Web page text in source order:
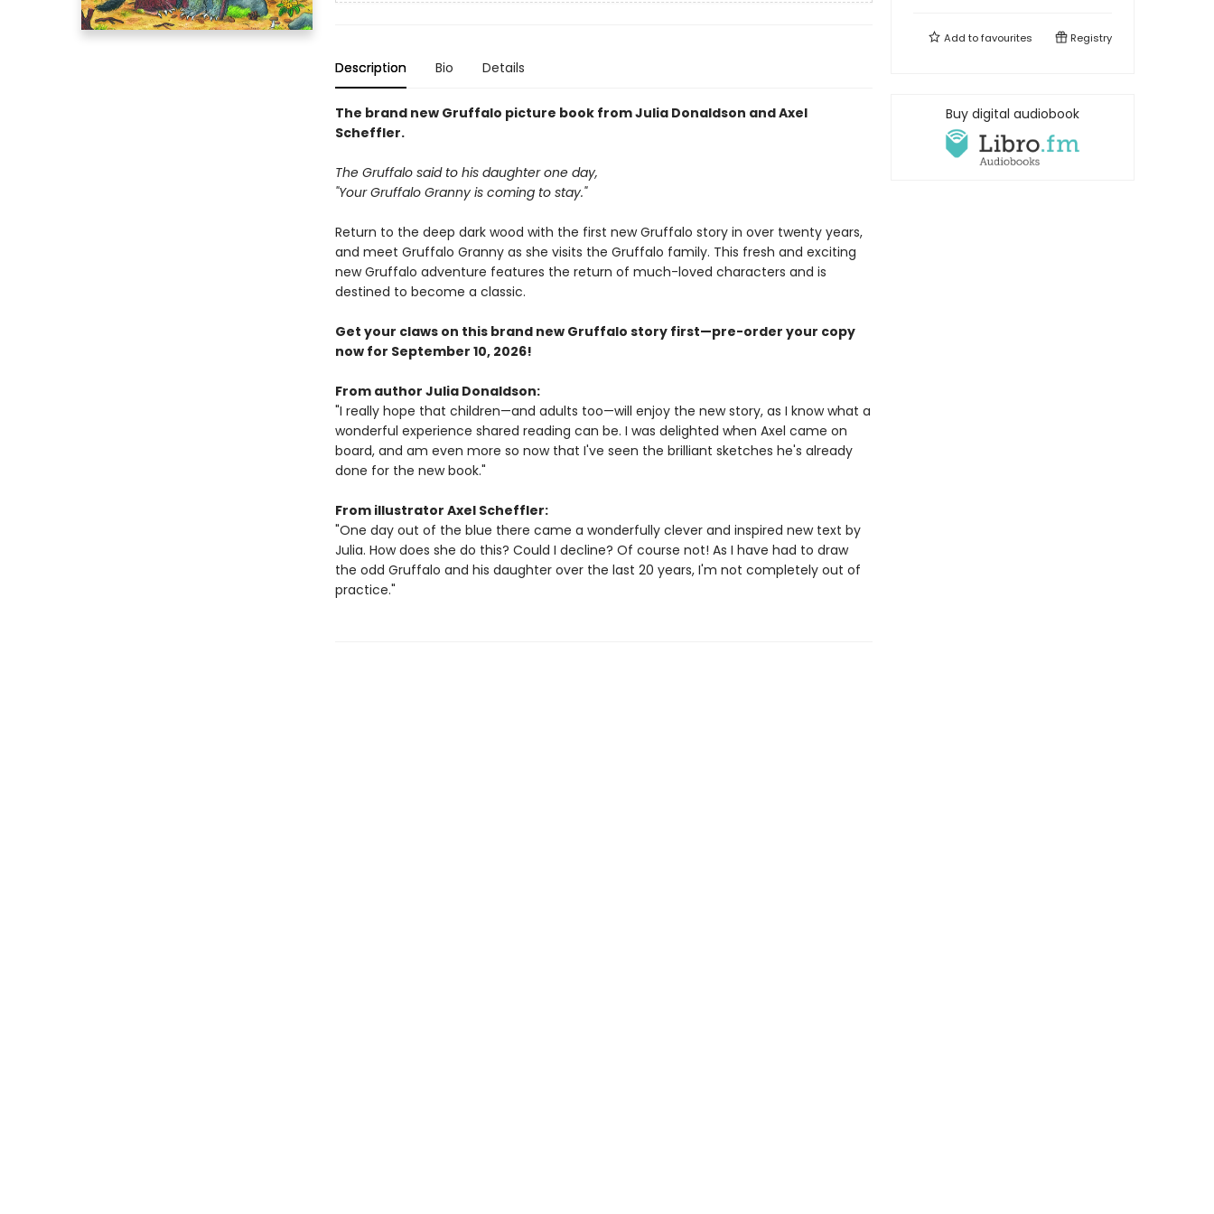
Description Bio Details
The brand new Gruffalo picture book from Julia Donaldson and Axel
Scheffler.
The Gruffalo said to his daughter one day,
"Your Gruffalo Granny is coming to stay."
Return to the deep dark wood with the first new Gruffalo story in over twenty years,
and meet Gruffalo Granny as she visits the Gruffalo family. This fresh and exciting
new Gruffalo adventure features the return of much-loved characters and is
destined to become a classic.
Get your claws on this brand new Gruffalo story first—pre-order your copy
now for September 10, 2026!
From author Julia Donaldson:
"I really hope that children—and adults too—will enjoy the new story, as I know what a
wonderful experience shared reading can be. I was delighted when Axel came on
board, and am even more so now that I've seen the brilliant sketches he's already
done for the new book."
From illustrator Axel Scheffler:
"One day out of the blue there came a wonderfully clever and inspired new text by
Julia. How does she do this? Could I decline? Of course not! As I have had to draw
the odd Gruffalo and his daughter over the last 20 years, I'm not completely out of
practice."
Add tofavourites Registry
Buy digital audiobook